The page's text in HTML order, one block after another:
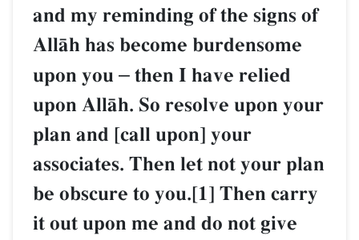
and my reminding of the signs of
AllŒh has become burdensome
upon you – then I have relied
upon AllŒh. So resolve upon your
plan and [call upon] your
associates. Then let not your plan
be obscure to you.[1] Then carry
it out upon me and do not give